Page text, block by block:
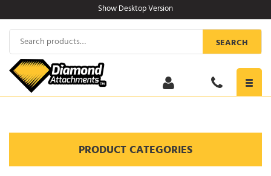
to
content
Show Desktop Version
Search
for:
SEARCH
PRODUCT CATEGORIES